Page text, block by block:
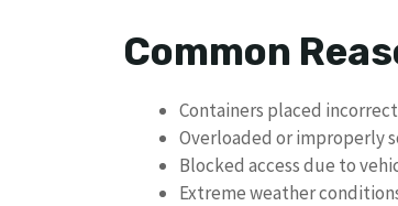
Common
Containers placed
Overloaded or improperly
Blocked access due to
Extreme weather